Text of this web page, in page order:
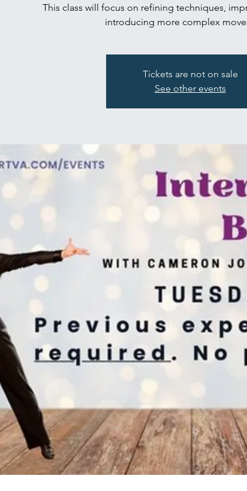
This class will focus on refining techniques,
introducing more complex
Tickets are not on sale
See other events